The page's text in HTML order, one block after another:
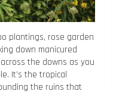
plantings, rose garden
down manicured
the downs as you
It’s the tropical
the ruins that